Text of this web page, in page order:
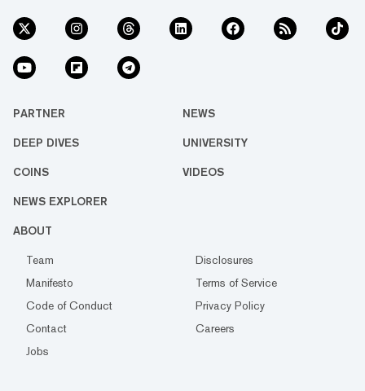
PARTNER NEWS
DEEP DIVES UNIVERSITY
COINS VIDEOS
NEWS EXPLORER
ABOUT
Team
Disclosures
Manifesto
Terms of Service
Code of Conduct
Privacy Policy
Contact
Careers
Jobs